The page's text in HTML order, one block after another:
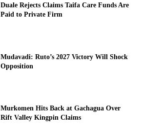
Duale Rejects Claims Taifa Care Funds Are
Paid to Private Firm
Mudavadi: Ruto’s 2027 Victory Will Shock
Opposition
Murkomen Hits Back at Gachagua Over
Rift Valley Kingpin Claims